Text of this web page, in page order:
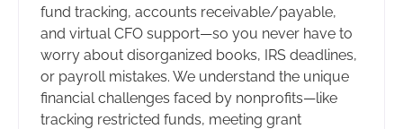
fund tracking, accounts receivable/payable,
and virtual CFO support—so you never have to
worry about disorganized books, IRS deadlines,
or payroll mistakes. We understand the unique
financial challenges faced by nonprofits—like
tracking restricted funds, meeting grant